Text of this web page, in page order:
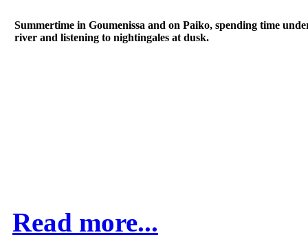
Summertime in Goumenissa and on Paiko, spending time
river and listening to nightingales at dusk.
Read more...